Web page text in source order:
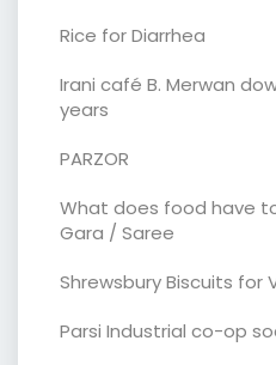
Rice for Diarrhea
Irani café B. Merwan
years
PARZOR
What does food have
Gara / Saree
Shrewsbury Biscuits for
Parsi Industrial co-op